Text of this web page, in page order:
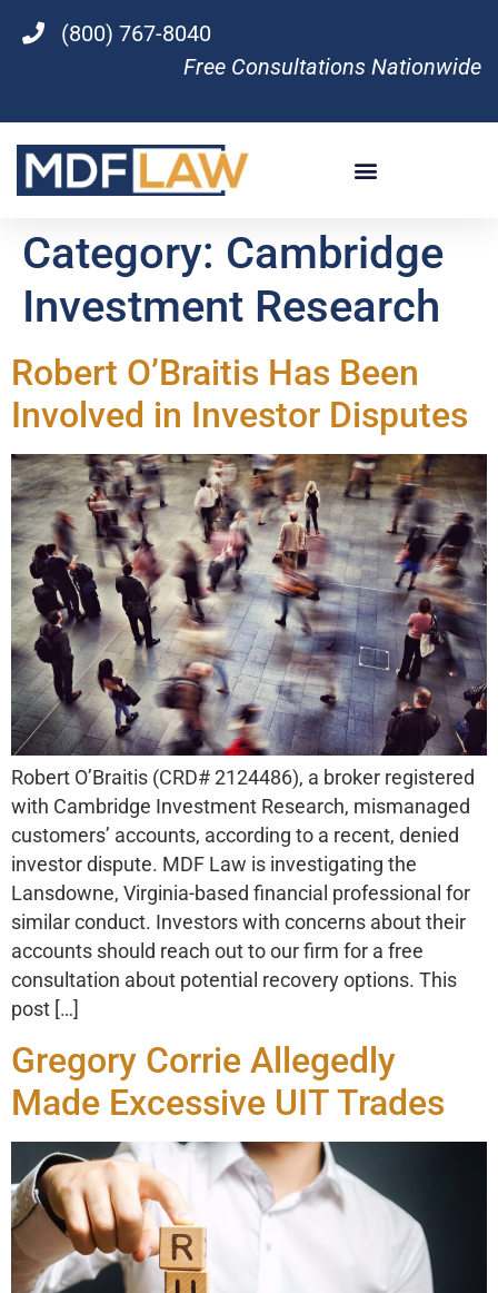
(800) 767-8040
Free Consultations Nationwide
Category: Cambridge
Investment Research
Robert O’Braitis Has Been
Involved in Investor Disputes
Robert O’Braitis (CRD# 2124486), a broker registered
with Cambridge Investment Research, mismanaged
customers’ accounts, according to a recent, denied
investor dispute. MDF Law is investigating the
Lansdowne, Virginia-based financial professional for
similar conduct. Investors with concerns about their
accounts should reach out to our firm for a free
consultation about potential recovery options. This
post […]
Gregory Corrie Allegedly
Made Excessive UIT Trades